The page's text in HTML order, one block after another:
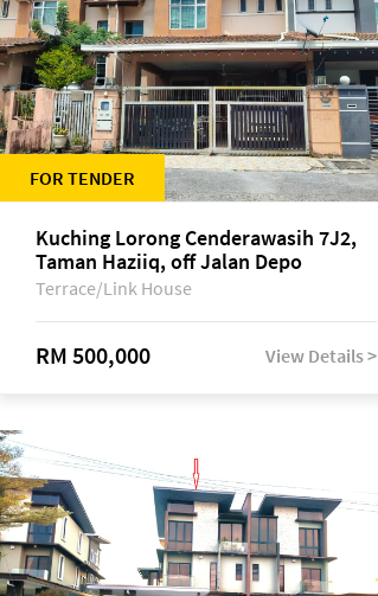
FOR TENDER
Kuching Lorong Cenderawasih 7J2,
Taman Haziiq, off Jalan Depo
Terrace/Link House
RM 500,000 View Details >